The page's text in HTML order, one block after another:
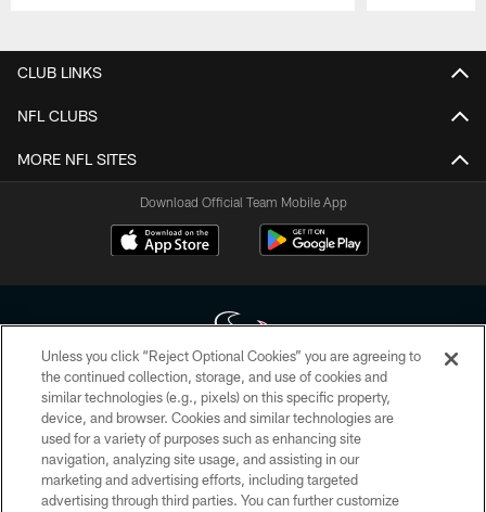
CLUB LINKS
NFL CLUBS
MORE NFL SITES
Download Official Team Mobile App
Copyright © 2026 Houston Texans. All rights reserved. No portion of
HoustonTexans.com may be duplicated, redistributed or manipulated in any
form. By accessing any information beyond this page, you agree to abide by
the HoustonTexans.com Privacy Policy, Code of Conduct, and Terms and
Conditions.
Unless you click “Reject Optional Cookies” you are agreeing to
the continued collection, storage, and use of cookies and
similar technologies (e.g., pixels) on this specific property,
device, and browser. Cookies and similar technologies are
used for a variety of purposes such as enhancing site
navigation, analyzing site usage, and assisting in our
marketing and advertising efforts, including targeted
advertising through third parties. You can further customize